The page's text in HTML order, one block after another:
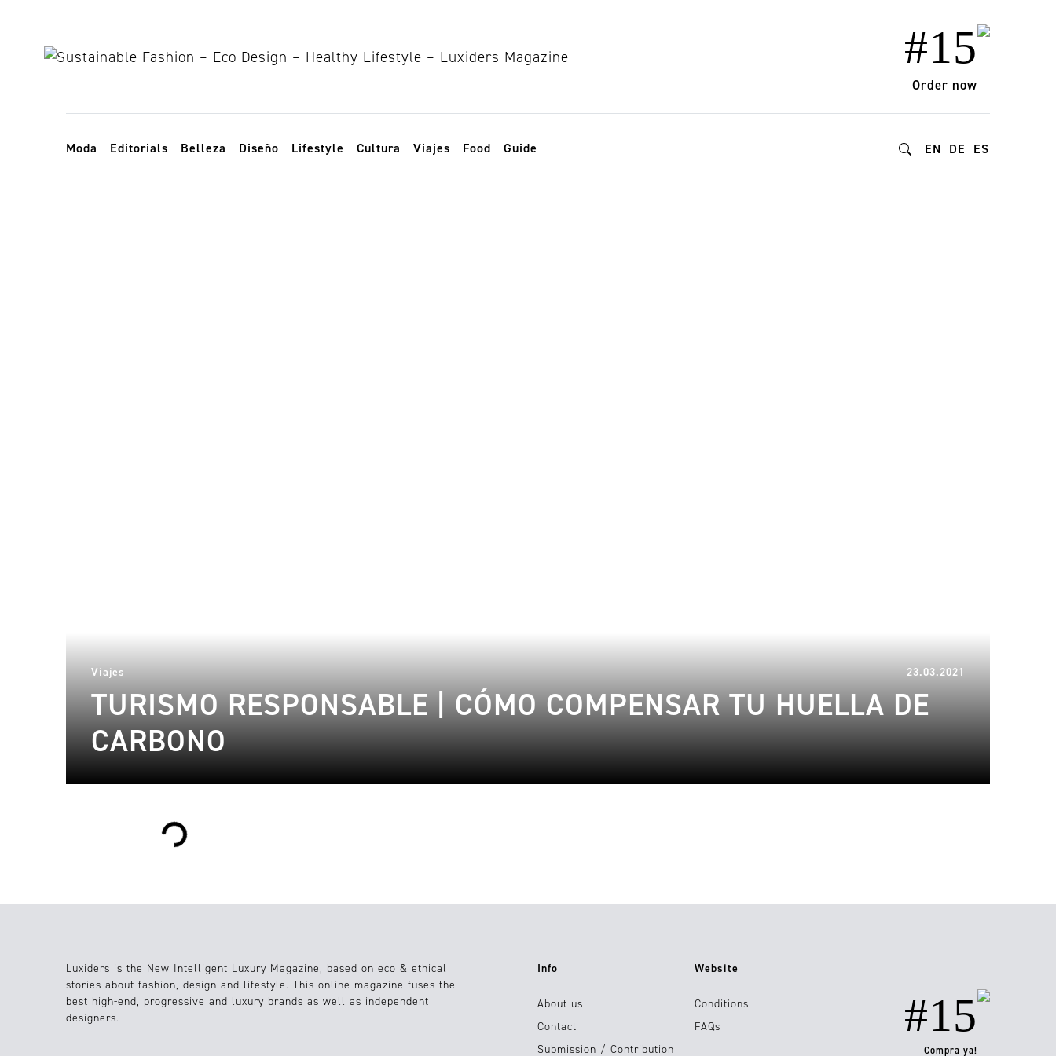
#15
Order now
Toggle navigation
Moda Editorials Belleza Diseño Lifestyle Cultura Viajes Food Guide EN DE ES
Viajes 23.03.2021
TURISMO RESPONSABLE | CÓMO COMPENSAR TU HUELLA DE
CARBONO
Loading...
Luxiders is the New Intelligent Luxury Magazine, based on eco & ethical
stories about fashion, design and lifestyle. This online magazine fuses the
best high-end, progressive and luxury brands as well as independent
designers.
Info
About us
Contact
Submission / Contribution
Website
Conditions
FAQs
#15
Compra ya!